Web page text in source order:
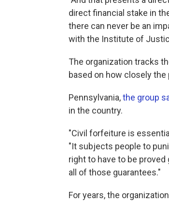
direct financial stake in
there can never be an
with the Institute of
The organization tracks
based on how closely
Pennsylvania,the group
in the country.
"Civil forfeiture is
"It subjects people to
right to have to be
all of those guarantees."
For years, the